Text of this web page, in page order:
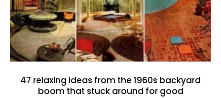
47 relaxing ideas from the 1960s backyard
boom that stuck around for good